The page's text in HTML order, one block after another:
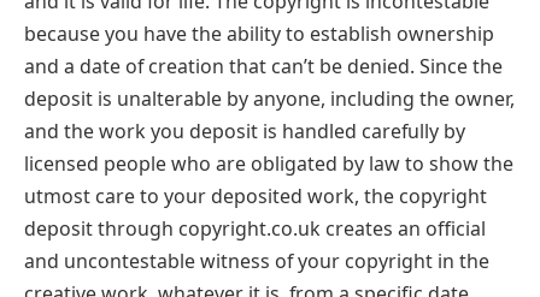
because you have the ability to establish ownership
and a date of creation that can’t be denied. Since the
deposit is unalterable by anyone, including the owner,
and the work you deposit is handled carefully by
licensed people who are obligated by law to show the
utmost care to your deposited work, the copyright
deposit through copyright.co.uk creates an official
and uncontestable witness of your copyright in the